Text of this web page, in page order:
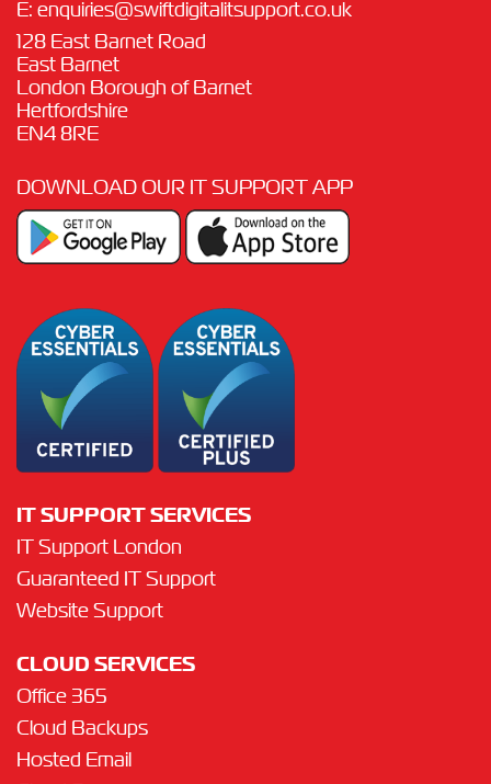
E: enquiries@swiftdigitalitsupport.co.uk
128 East Barnet Road
East Barnet
London Borough of Barnet
Hertfordshire
EN4 8RE
DOWNLOAD OUR IT SUPPORT APP
IT SUPPORT SERVICES
IT Support London
Guaranteed IT Support
Website Support
CLOUD SERVICES
Office 365
Cloud Backups
Hosted Email